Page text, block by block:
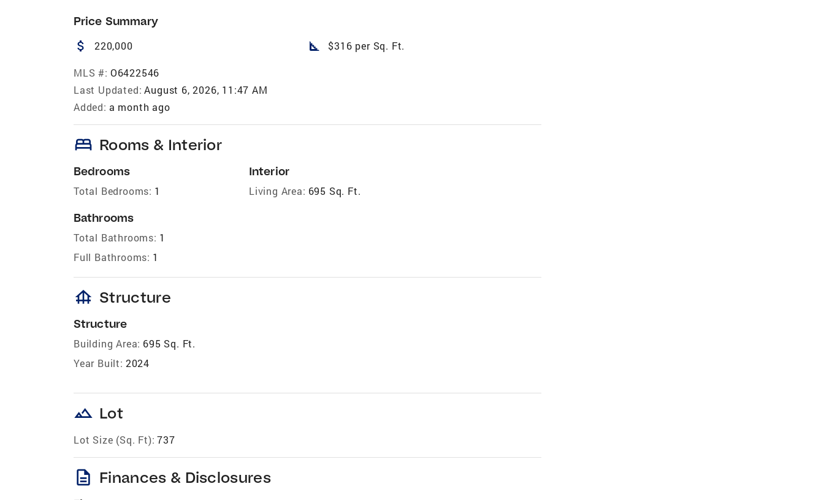
Price Summary
attach_money 220,000 square_foot $316 per Sq. Ft.
MLS #: O6422546
Last Updated: August 6, 2026, 11:47 AM
Added: a month ago
bed Rooms & Interior
Bedrooms
Total Bedrooms: 1
Bathrooms
Total Bathrooms: 1
Full Bathrooms: 1
Interior
Living Area: 695 Sq. Ft.
foundation Structure
Structure
Building Area: 695 Sq. Ft.
Year Built: 2024
landscape Lot
Lot Size (Sq. Ft): 737
description Finances & Disclosures